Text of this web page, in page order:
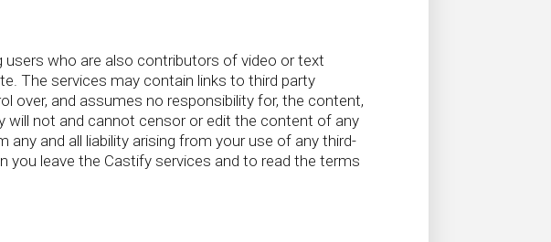
who are also contributors of video or text
The services may contain links to third party
over, and assumes no responsibility for, the content,
will not and cannot censor or edit the content of any
and all liability arising from your use of any third-
you leave the Castify services and to read the terms